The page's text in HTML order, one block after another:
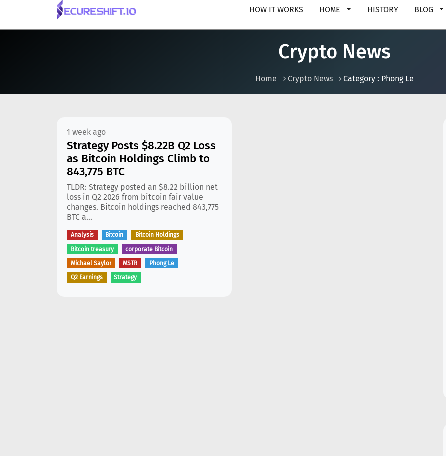
HOW IT WORKS HOME HISTORY BLOG
Crypto News
Home Crypto News Category : Phong Le
1 week ago
Strategy Posts $8.22B Q2 Loss
as Bitcoin Holdings Climb to
843,775 BTC
TLDR: Strategy posted an $8.22 billion net
loss in Q2 2026 from bitcoin fair value
changes. Bitcoin holdings reached 843,775
BTC a...
Analysis Bitcoin Bitcoin Holdings
Bitcoin treasury corporate Bitcoin
Michael Saylor MSTR Phong Le
Q2 Earnings Strategy